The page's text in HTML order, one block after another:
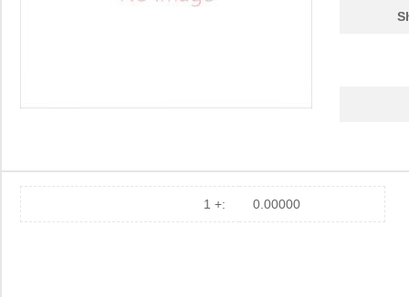
1 +: 0.00000